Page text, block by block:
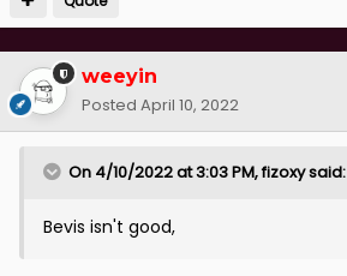
weeyin
Posted April 10, 2022
On 4/10/2022 at 3:03 PM,fizoxysaid:
Bevis isn't good,